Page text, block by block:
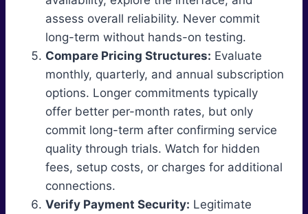
assess overall reliability. Never commit
long-term without hands-on testing.
Compare Pricing Structures: Evaluate
monthly, quarterly, and annual subscription
options. Longer commitments typically
offer better per-month rates, but only
commit long-term after confirming service
quality through trials. Watch for hidden
fees, setup costs, or charges for additional
connections.
Verify Payment Security: Legitimate